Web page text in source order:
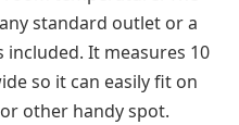
standard outlet or a
It measures 10
so it can easily fit on
other handy spot.